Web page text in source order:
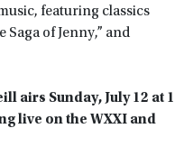
featuring classics
Saga of Jenny,” and
airs Sunday, July 12 at 1
live on the WXXI and